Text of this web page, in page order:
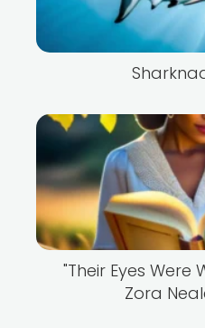
"Their Eyes Were
Zora